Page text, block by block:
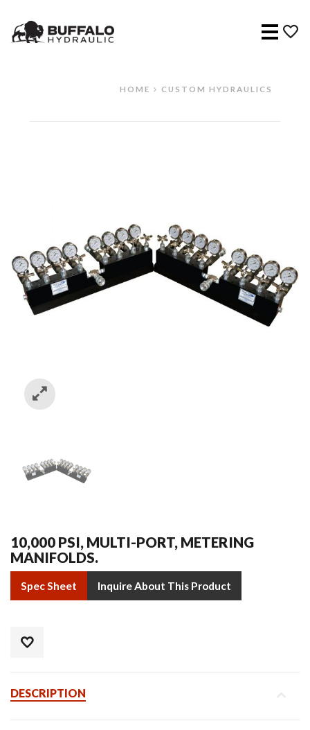
Menu
HOME CUSTOM HYDRAULICS
10,000 PSI, MULTI-PORT, METERING
MANIFOLDS.
Spec Sheet Inquire About This Product
DESCRIPTION